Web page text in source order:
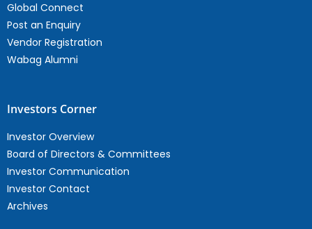
Global Connect
Post an Enquiry
Vendor Registration
Wabag Alumni
Investors Corner
Investor Overview
Board of Directors & Committees
Investor Communication
Investor Contact
Archives